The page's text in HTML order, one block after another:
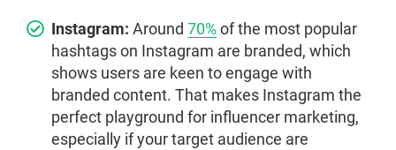
Instagram: Around 70%of the most popular
hashtags on Instagram are branded, which
shows users are keen to engage with
branded content. That makes Instagram the
perfect playground for influencer marketing,
especially if your target audience are